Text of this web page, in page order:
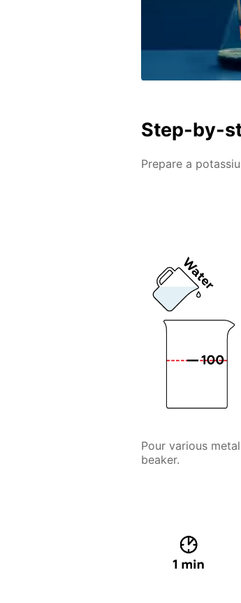
Step-by-
Prepare a
Pour various
beaker.